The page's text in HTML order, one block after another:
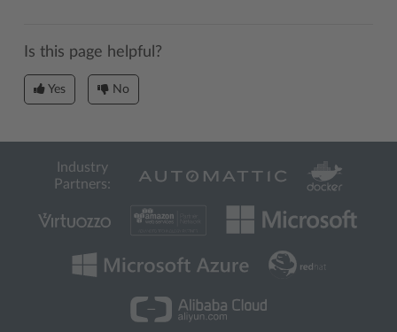
Is this page helpful?
Yes No
Industry
Partners: